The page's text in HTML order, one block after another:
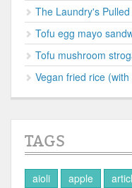
The Laundry's
Tofu egg mayo
Tofu mushroom
Vegan fried rice
TAGS
aioli apple